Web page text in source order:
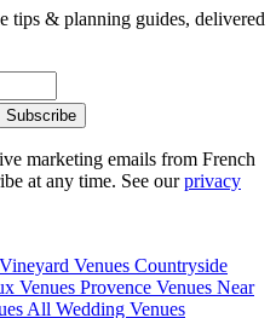
tips & planning guides, delivered
Subscribe
marketing emails from French
at any time. See our privacy
Vineyard Venues Countryside
Venues Provence Venues Near
All Wedding Venues